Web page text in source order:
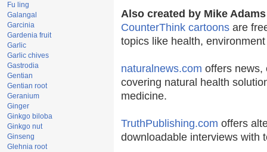
Fu ling
Galangal
Garcinia
Gardenia fruit
Garlic
Garlic chives
Gastrodia
Gentian
Gentian root
Geranium
Ginger
Ginkgo biloba
Ginkgo nut
Ginseng
Glehnia root
Also created by Mike
CounterThink cartoons are
topics like health,
naturalnews.com offers news,
covering natural health
medicine.
TruthPublishing.com offers
downloadable interviews with